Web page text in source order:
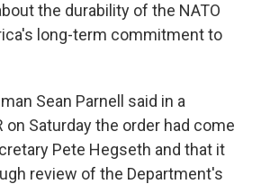
the durability of the NATO
long-term commitment to
Sean Parnell said in a
on Saturday the order had come
Pete Hegseth and that it
review of the Department's